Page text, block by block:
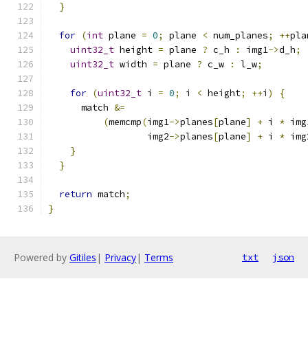
}
for (int plane = 0; plane < num_planes; ++
uint32_t height = plane ? c_h : img1->d_h;
uint32_t width = plane ? c_w : l_w;
for (uint32_t i = 0; i < height; ++i )
{
      match
&=
(memcmp(img1->planes[plane] + i *
                  img2
->planes[plane] + i *
}
}
return match;
}
Powered by Gitiles | Privacy| Terms txt json